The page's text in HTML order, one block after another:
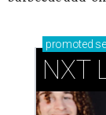
promoted
NXT